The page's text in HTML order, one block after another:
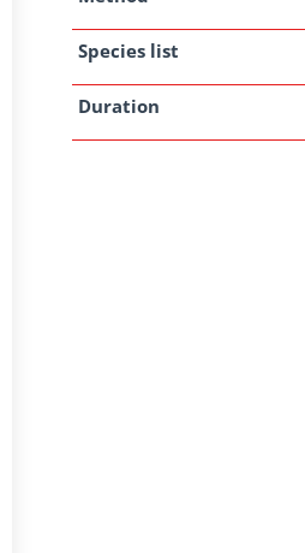
Species list
Duration